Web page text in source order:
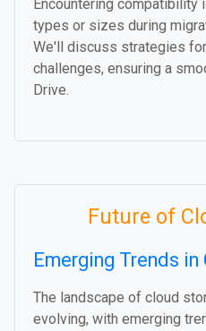
Encountering
types or sizes during
We'll discuss strategies
challenges, ensuring a
Drive.
Future of
Emerging Trends
The landscape of cloud
evolving, with emerging